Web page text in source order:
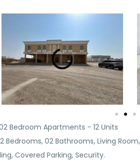
Bedroom Apartments - 12 Units
Bedrooms, 02 Bathrooms, Living
Covered Parking, Security.